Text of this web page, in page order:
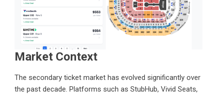
Market Context
The secondary ticket market has evolved significantly over
the past decade. Platforms such as StubHub, Vivid Seats,